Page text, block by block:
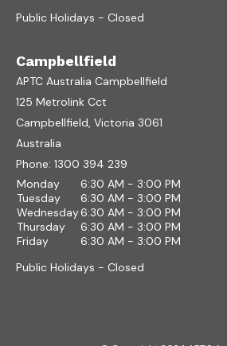
Public Holidays - Closed
Campbellfield
APTC Australia Campbellfield
125 Metrolink Cct
Campbellfield, Victoria 3061
Australia
Phone: 1300 394 239
Monday
6:30 AM - 3:00 PM
Tuesday
6:30 AM - 3:00 PM
Wednesday6:30 AM - 3:00 PM
Thursday
6:30 AM - 3:00 PM
Friday
6:30 AM - 3:00 PM
Public Holidays - Closed